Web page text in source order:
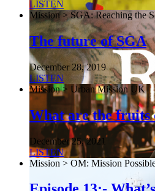
LISTEN
Mission > SGA: Reaching the
The future of SGA
December 28, 2019
LISTEN
Mission > Urban Mission UK
What are the fruits
December 25, 2021
LISTEN
Mission > OM: Mission